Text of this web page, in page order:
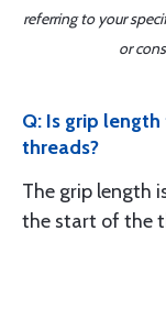
referring to your
or
Q: Is grip
threads?
The grip length
the start of the